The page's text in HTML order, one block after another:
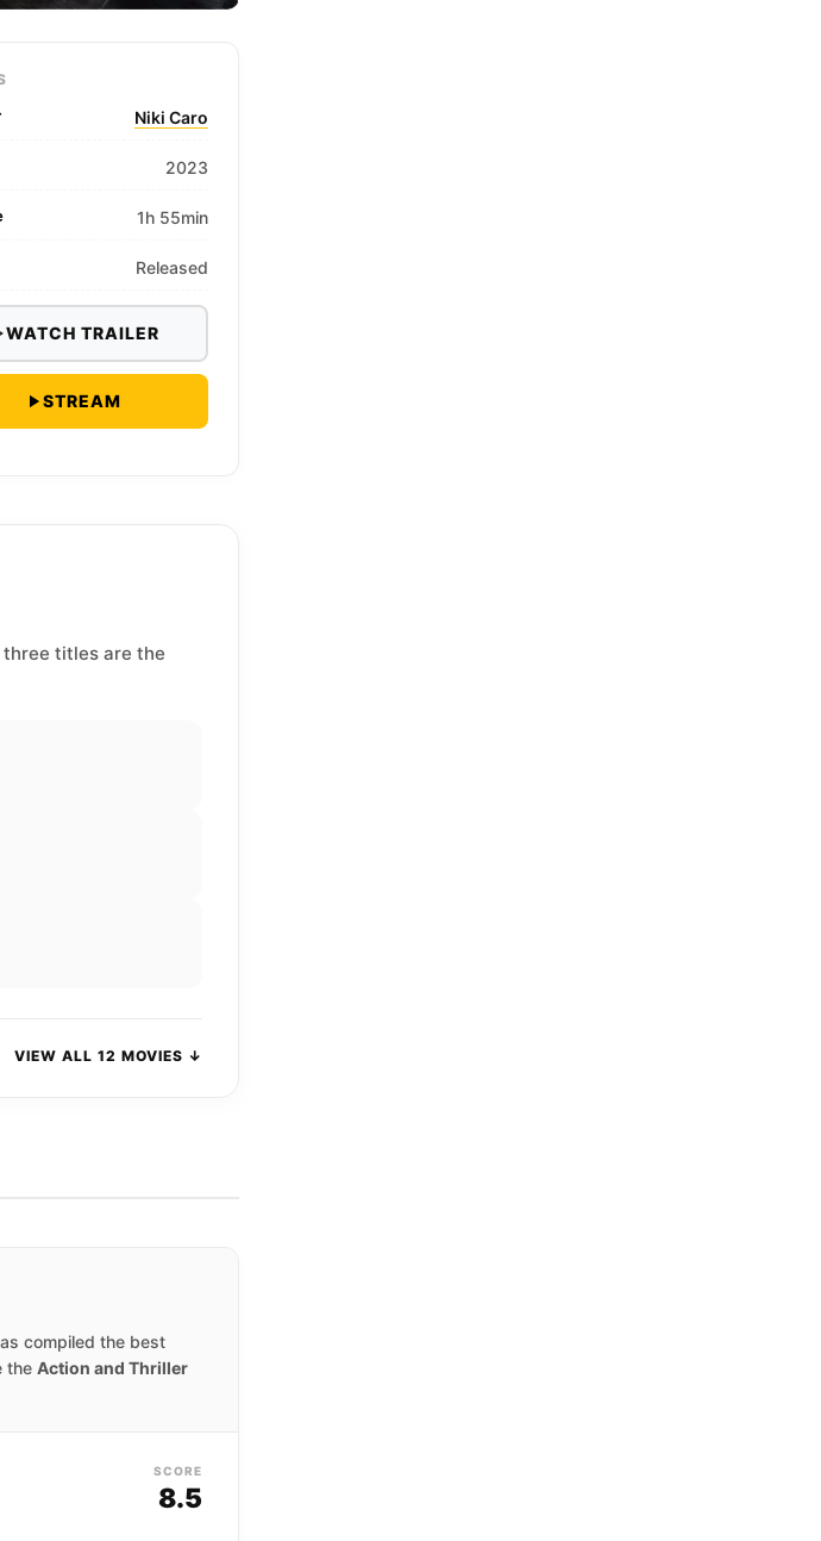
Niki Caro
2023
1h 55min
Released
WATCH TRAILER
STREAM
three titles are the
VIEW ALL 12 MOVIES ↓
compiled the best
the Action and Thriller
SCORE
8.5